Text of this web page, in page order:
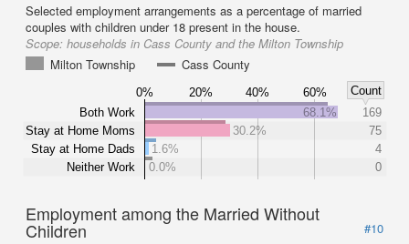
Selected employment arrangements as a percentage of married
couples with children under 18 present in the house.
Scope: households in Cass County and the Milton Township
Milton Township
Cass County
0% 20% 40% 60%
Count
Both Work
Stay at Home Moms
Stay at Home Dads
Neither Work
68.1%
169
30.2%
75
1.6%
4
0.0%
0
Employment among the Married Without
Children
#10